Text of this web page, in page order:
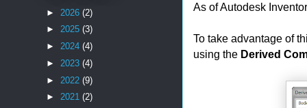
As of Autodesk
To take advantage of
using the Derived
► 2026 (2)
► 2025 (3)
► 2024 (4)
► 2023 (4)
► 2022 (9)
► 2021 (2)